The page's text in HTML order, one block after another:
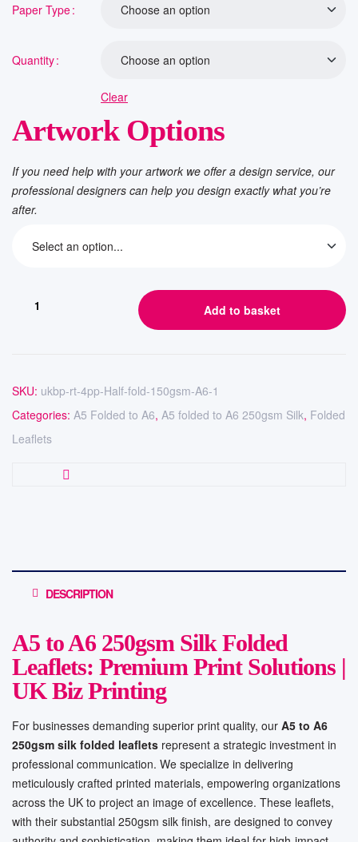
Paper Type
Quantity
Clear
Artwork Options
If you need help with your artwork we offer a design service, our
professional designers can help you design exactly what you’re
after.
Add to basket
SKU: ukbp-rt-4pp-Half-fold-150gsm-A6-1
Categories: A5 Folded to A6, A5 folded to A6 250gsm Silk, Folded
Leaflets
DESCRIPTION
A5 to A6 250gsm Silk Folded
Leaflets: Premium Print Solutions |
UK Biz Printing
For businesses demanding superior print quality, our A5 to A6
250gsm silk folded leaflets represent a strategic investment in
professional communication. We specialize in delivering
meticulously crafted printed materials, empowering organizations
across the UK to project an image of excellence. These leaflets,
with their substantial 250gsm silk finish, are designed to convey